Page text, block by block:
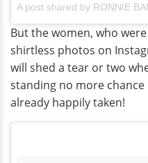
A post shared by RONNIE
But the women, who
shirtless photos on
will shed a tear or two
standing no more
already happily taken!